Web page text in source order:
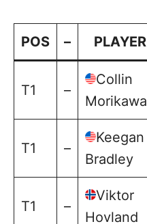
POS – PLAYER
T1 –
Collin
Morikawa
T1 –
Keegan
Bradley
T1 –
Viktor
Hovland